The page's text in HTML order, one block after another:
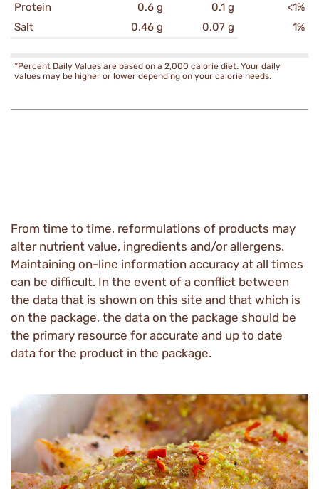
Protein
0.6 g 0.1 g
<1%
Salt
0.46 g 0.07 g 1%
*Percent Daily Values are based on a 2,000 calorie diet. Your daily
values may be higher or lower depending on your calorie needs.
From time to time, reformulations of products may
alter nutrient value, ingredients and/or allergens.
Maintaining on-line information accuracy at all times
can be difficult. In the event of a conflict between
the data that is shown on this site and that which is
on the package, the data on the package should be
the primary resource for accurate and up to date
data for the product in the package.